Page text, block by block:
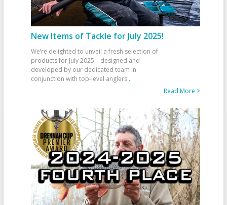
New Items of Tackle for July 2025!
We’re delighted to unveil a fresh selection of
products for July 2025—designed and
developed by our dedicated team in
conjunction with top-level anglers...
Read More >